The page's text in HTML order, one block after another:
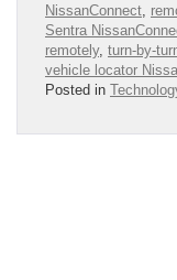
NissanConnect
Sentra
remotely, turn-by-
vehicle locator
Posted in